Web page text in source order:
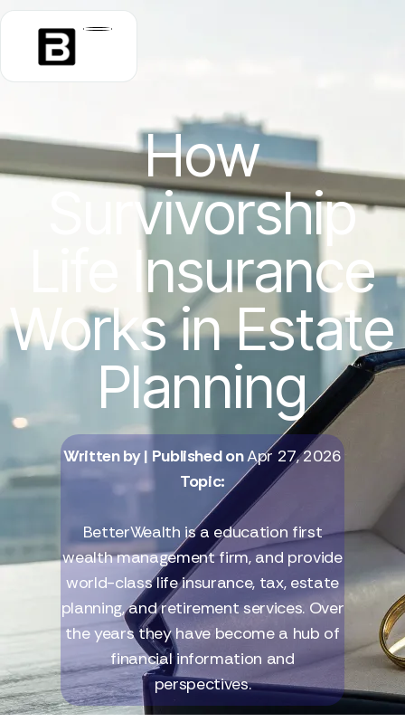
How
Survivorship
Life Insurance
Works in Estate
Planning
Written by| Published onApr 27, 2026
Topic:
BetterWealth is a education first
wealth management firm, and provide
world-class life insurance, tax, estate
planning, and retirement services. Over
the years they have become a hub of
financial information and
perspectives.